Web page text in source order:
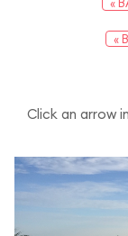
«
Click an arrow